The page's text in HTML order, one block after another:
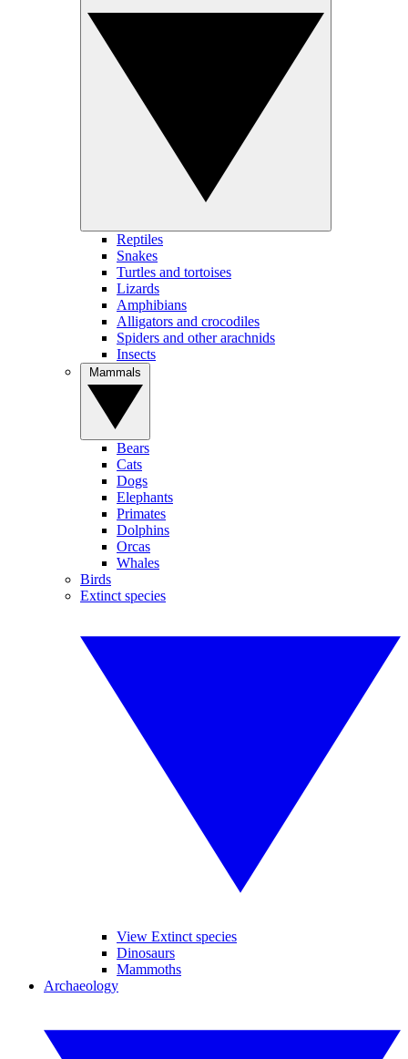
Reptiles
Snakes
Turtles and tortoises
Lizards
Amphibians
Alligators and crocodiles
Spiders and other arachnids
Insects
Bears
Cats
Dogs
Elephants
Primates
Dolphins
Orcas
Whales
Birds
Extinct species
View Extinct species
Dinosaurs
Mammoths
Archaeology